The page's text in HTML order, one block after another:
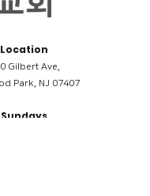
Location
Gilbert Ave,
Park, NJ 07407
Sundays